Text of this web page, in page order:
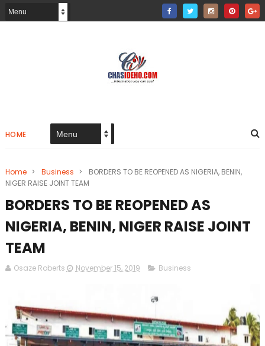
HOME
Home > Business >
BORDERS TO BE REOPENED AS NIGERIA, BENIN,
NIGER RAISE JOINT TEAM
BORDERS TO BE REOPENED AS
NIGERIA, BENIN, NIGER RAISE JOINT
TEAM
Osaze Roberts November 15, 2019 Business